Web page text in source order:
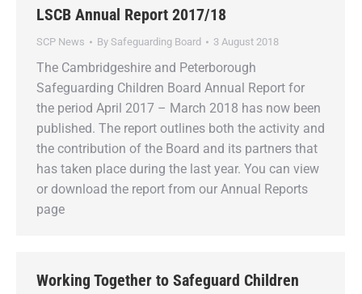
LSCB Annual Report 2017/18
SCP News By Safeguarding Board 3 August 2018
The Cambridgeshire and Peterborough
Safeguarding Children Board Annual Report for
the period April 2017 – March 2018 has now been
published. The report outlines both the activity and
the contribution of the Board and its partners that
has taken place during the last year. You can view
or download the report from our Annual Reports
page
Working Together to Safeguard Children